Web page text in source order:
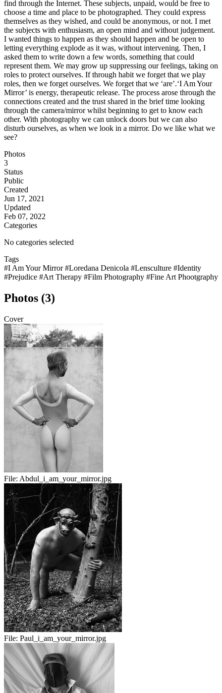
find through the Internet. These subjects, unpaid, would be free to
choose a time and place to be photographed. They could express
themselves as they wished, and could be anonymous, or not. I met
the subjects with enthusiasm, an open mind and without judgement.
I wanted things to happen as they should happen and be open to
letting everything explode as it was, without intervening. Then, I
asked them to write down a few words, something that could
represent them. We may grow up suppressing our feelings, taking on
roles to protect ourselves. If through habit we forget that we play
roles, then we forget ourselves. We forget that we ‘are’. ​​‘I Am Your
Mirror’ is energy, therapeutic release. The process arose through the
connections created and the trust shared in the brief time looking
through the camera/mirror whilst beginning to get to know each
other. With photography we can unlock doors but we can also
disturb ourselves, as when we look in a mirror. Do we like what we
see?
Photos
3
Status
Public
Created
Jun 17, 2021
Updated
Feb 07, 2022
Categories
No categories selected
Tags
#I Am Your Mirror#Loredana Denicola #Lensculture #Identity
#Prejudice #Art Therapy #Film Photography #Fine Art Phootgraphy
Photos (3)
Cover
File: Abdul_i_am_your_mirror.jpg
File: Paul_i_am_your_mirror.jpg